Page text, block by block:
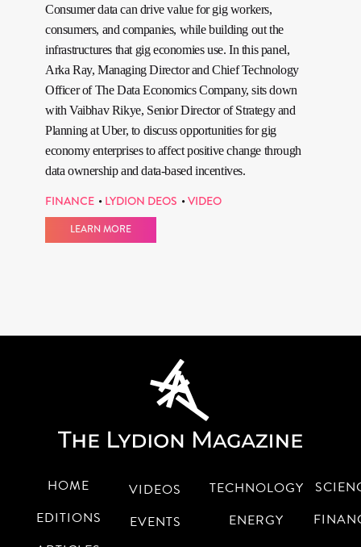
Consumer data can drive value for gig workers,
consumers, and companies, while building out the
infrastructures that gig economies use. In this panel,
Arka Ray, Managing Director and Chief Technology
Officer of The Data Economics Company, sits down
with Vaibhav Rikye, Senior Director of Strategy and
Planning at Uber, to discuss opportunities for gig
economy enterprises to affect positive change through
data ownership and data-based incentives.
FINANCE LYDION DEOS VIDEO
LEARN MORE
HOME
EDITIONS
VIDEOS
EVENTS
TECHNOLOGY
ENERGY